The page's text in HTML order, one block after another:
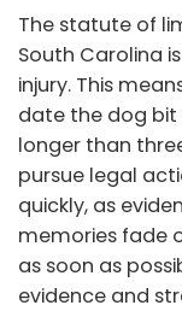
The statute of
South Carolina
injury. This
date the dog bit
longer than
pursue legal
quickly, as
memories fade
as soon as
evidence and